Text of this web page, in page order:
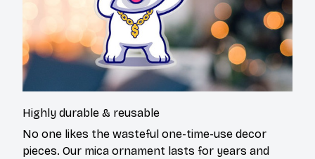
Highly durable & reusable
No one likes the wasteful one-time-use decor
pieces. Our mica ornament lasts for years and